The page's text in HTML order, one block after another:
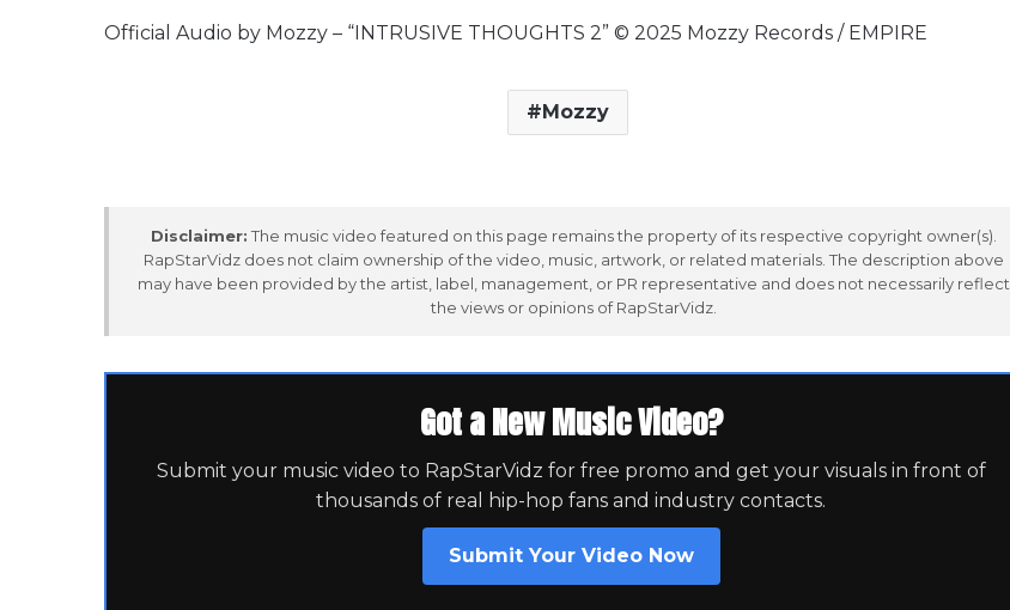
Official Audio by Mozzy – “INTRUSIVE THOUGHTS 2” © 2025 Mozzy Records / EMPIRE
Mozzy
Disclaimer: The music video featured on this page remains the property of its respective copyright owner(s).
RapStarVidz does not claim ownership of the video, music, artwork, or related materials. The description above
may have been provided by the artist, label, management, or PR representative and does not necessarily reflect
the views or opinions of RapStarVidz.
Got a New Music Video?
Submit your music video to RapStarVidz for free promo and get your visuals in front of
thousands of real hip-hop fans and industry contacts.
Submit Your Video Now